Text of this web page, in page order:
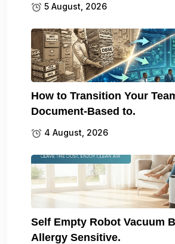
5 August, 2026
How to Transition Your
Document-Based to.
4 August, 2026
Self Empty Robot Vacuum
Allergy Sensitive.